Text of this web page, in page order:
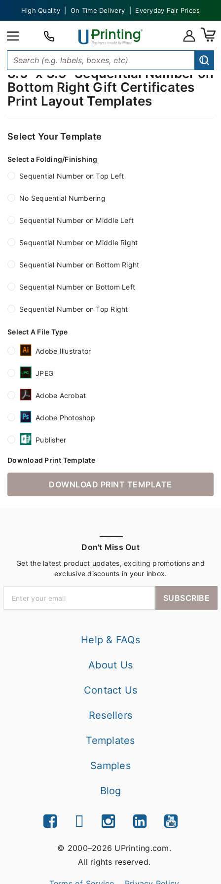
High Quality | On Time Delivery | Everyday Fair Prices
8.5" x 3.5" Sequential Number on
Bottom Right Gift Certificates
Print Layout Templates
Select Your Template
Select a Folding/Finishing
Sequential Number on Top Left
No Sequential Numbering
Sequential Number on Middle Left
Sequential Number on Middle Right
Sequential Number on Bottom Right
Sequential Number on Bottom Left
Sequential Number on Top Right
Select A File Type
Adobe Illustrator
JPEG
Adobe Acrobat
Adobe Photoshop
Publisher
Download Print Template
DOWNLOAD PRINT TEMPLATE
————
Don't Miss Out
Get the latest product updates, exciting promotions and
exclusive discounts in your inbox.
SUBSCRIBE
Help & FAQs
About Us
Contact Us
Resellers
Templates
Samples
Blog
© 2000–2026 UPrinting.com.
All rights reserved.